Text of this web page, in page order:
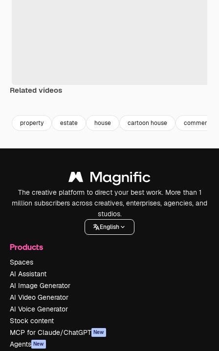
Related videos
property estate house cartoon house commercial
The creative platform to direct your best work. More than 1
million subscribers across creatives, enterprises, agencies, and
studios.
English
Products
Spaces
AI Assistant
AI Image Generator
AI Video Generator
AI Voice Generator
Stock content
MCP for Claude/ChatGPT New
Agents New